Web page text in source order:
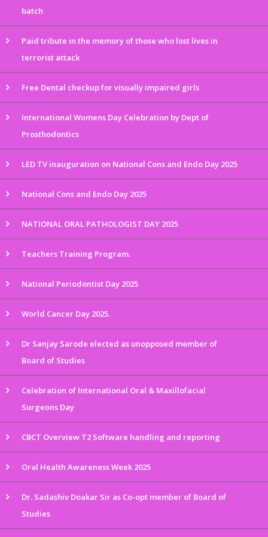
batch
Paid tribute in the memory of those who lost lives in
terrorist attack
Free Dental checkup for visually impaired girls
International Womens Day Celebration by Dept of
Prosthodontics
LED TV inauguration on National Cons and Endo Day 2025
National Cons and Endo Day 2025
NATIONAL ORAL PATHOLOGIST DAY 2025
Teachers Training Program.
National Periodontist Day 2025
World Cancer Day 2025.
Dr Sanjay Sarode elected as unopposed member of
Board of Studies
Celebration of International Oral & Maxillofacial
Surgeons Day
CBCT Overview T2 Software handling and reporting
Oral Health Awareness Week 2025
Dr. Sadashiv Doakar Sir as Co-opt member of Board of
Studies